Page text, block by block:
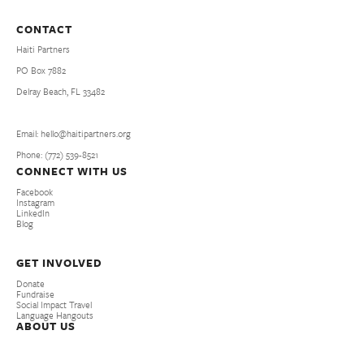
CONTACT
Haiti Partners
PO Box 7882
Delray Beach, FL 33482
Email: hello@haitipartners.org
Phone: (772­) 539­-8521
CONNECT WITH US
Facebook
Instagram
LinkedIn
Blog
GET INVOLVED
Donate
Fundraise
Social Impact Travel
Language Hangouts
ABOUT US